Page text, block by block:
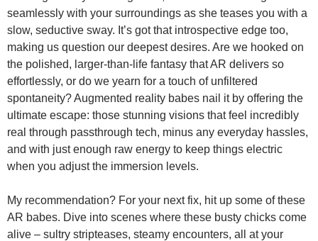
seamlessly with your surroundings as she teases you with a
slow, seductive sway. It’s got that introspective edge too,
making us question our deepest desires. Are we hooked on
the polished, larger-than-life fantasy that AR delivers so
effortlessly, or do we yearn for a touch of unfiltered
spontaneity? Augmented reality babes nail it by offering the
ultimate escape: those stunning visions that feel incredibly
real through passthrough tech, minus any everyday hassles,
and with just enough raw energy to keep things electric
when you adjust the immersion levels.
My recommendation? For your next fix, hit up some of these
AR babes. Dive into scenes where these busty chicks come
alive – sultry stripteases, steamy encounters, all at your